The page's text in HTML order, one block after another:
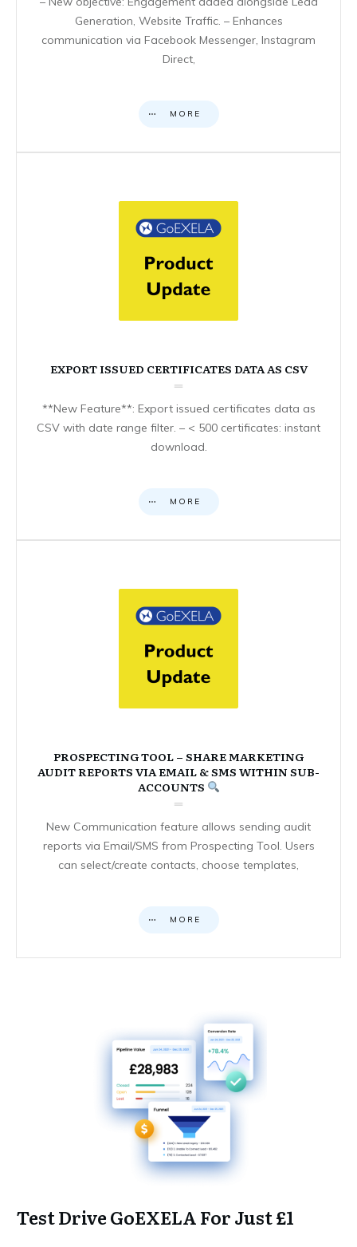
Generation, Website Traffic. – Enhances
communication via Facebook Messenger, Instagram
Direct,
MORE
EXPORT ISSUED CERTIFICATES DATA AS CSV
**New Feature**: Export issued certificates data as
CSV with date range filter. – < 500 certificates: instant
download.
MORE
PROSPECTING TOOL – SHARE MARKETING
AUDIT REPORTS VIA EMAIL & SMS WITHIN SUB-
ACCOUNTS
New Communication feature allows sending audit
reports via Email/SMS from Prospecting Tool. Users
can select/create contacts, choose templates,
MORE
Test Drive GoEXELA For Just £1